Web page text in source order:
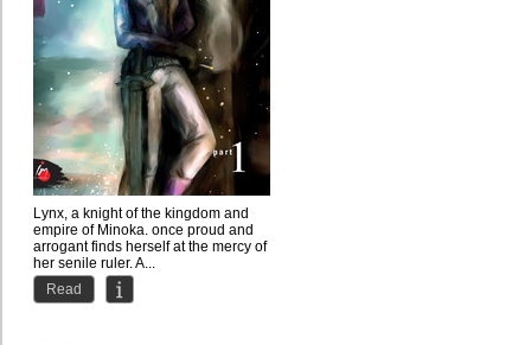
Lynx, a knight of the kingdom and
empire of Minoka. once proud and
arrogant finds herself at the mercy of
her senile ruler. A...
Read